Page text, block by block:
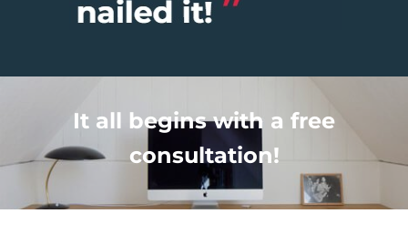
It all begins with a free
consultation!